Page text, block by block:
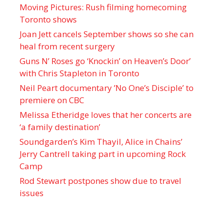
Moving Pictures : Rush filming homecoming
Toronto shows
Joan Jett cancels September shows so she can
heal from recent surgery
Guns N’ Roses go ‘Knockin’ on Heaven’s Door’
with Chris Stapleton in Toronto
Neil Peart documentary ’No One’s Disciple ’ to
premiere on CBC
Melissa Etheridge loves that her concerts are
‘a family destination’
Soundgarden’s Kim Thayil, Alice in Chains’
Jerry Cantrell taking part in upcoming Rock
Camp
Rod Stewart postpones show due to travel
issues